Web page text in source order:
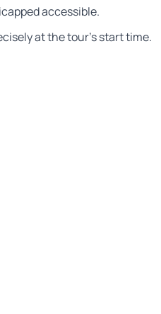
accessible.
at the tour’s start time.